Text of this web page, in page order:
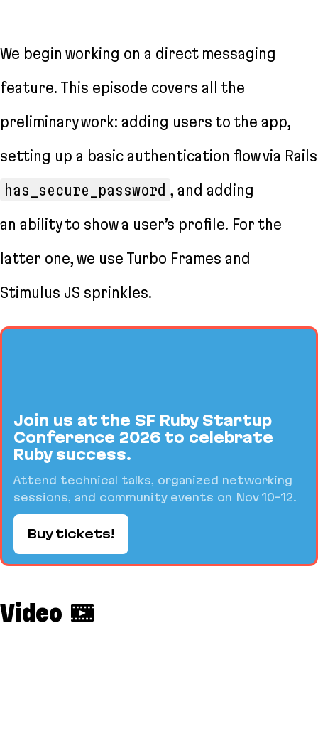
We begin working on a direct messaging
feature. This episode covers all the
preliminary work: adding users to the app,
setting up a basic authentication flow via Rails
has_secure_password , and adding
an ability to show a user’s profile. For the
latter one, we use Turbo Frames and
Stimulus JS sprinkles.
Join us at the SF Ruby Startup
Conference 2026 to celebrate
Ruby success.
Attend technical talks, organized networking
sessions, and community events on Nov 10-12.
Buy tickets!
Video